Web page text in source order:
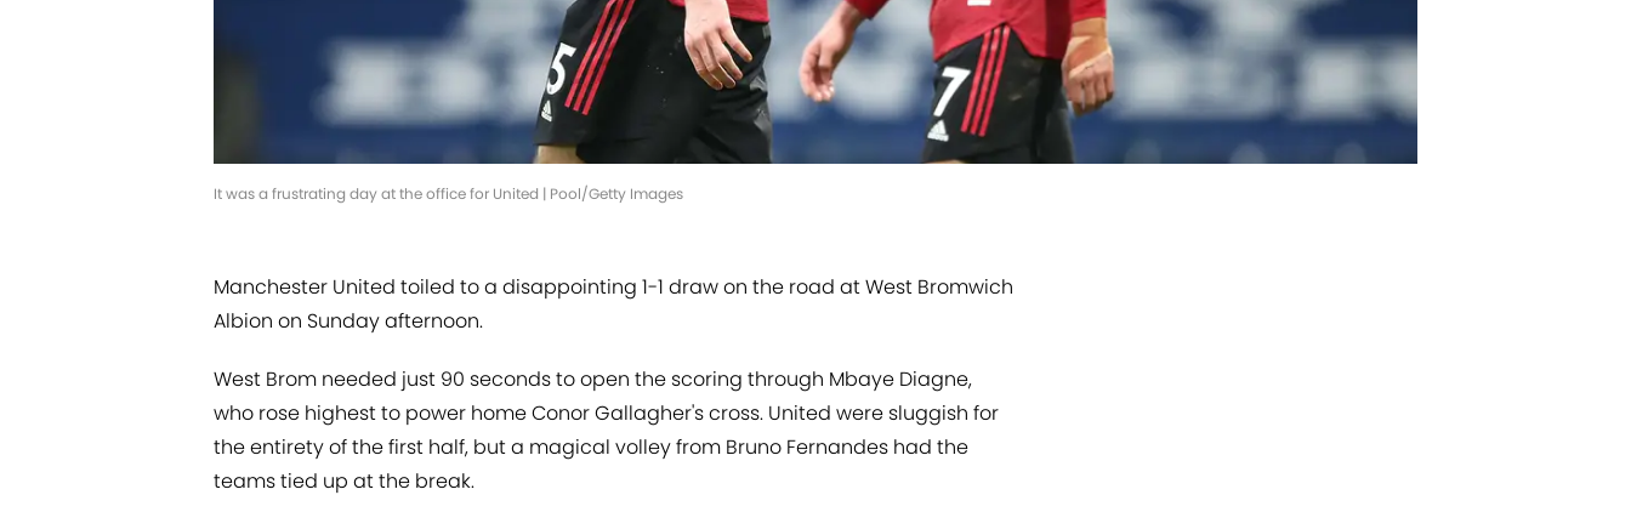
It was a frustrating day at the office for United | Pool/Getty Images
Manchester United toiled to a disappointing 1-1 draw on the road at West Bromwich
Albion on Sunday afternoon.
West Brom needed just 90 seconds to open the scoring through Mbaye Diagne,
who rose highest to power home Conor Gallagher's cross. United were sluggish for
the entirety of the first half, but a magical volley from Bruno Fernandes had the
teams tied up at the break.